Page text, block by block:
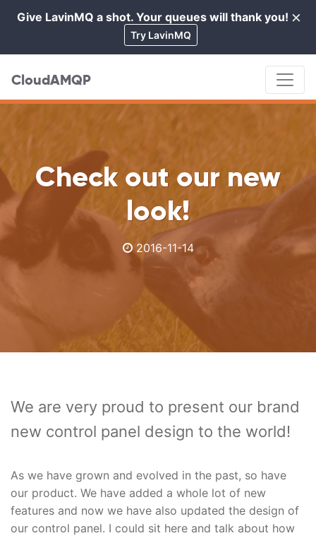
×
Give LavinMQ a shot. Your queues will thank you!
Try LavinMQ
CloudAMQP
Check out our new
look!
2016-11-14
We are very proud to present our brand
new control panel design to the world!
As we have grown and evolved in the past, so have
our product. We have added a whole lot of new
features and now we have also updated the design of
our control panel. I could sit here and talk about how